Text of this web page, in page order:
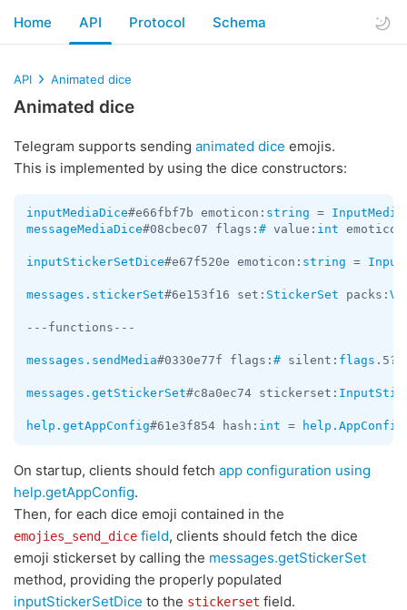
Home API Protocol Schema
API Animated dice
Animated dice
Telegram supports sending animated dice emojis.
This is implemented by using the dice constructors:
inputMediaDice#e66fbf7b emoticon: string = InputMedia
messageMediaDice#08cbec07 flags: # value: int
inputStickerSetDice#e67f520e emoticon: string =
messages.stickerSet#6e153f16 set: StickerSet packs:
---functions---
messages.sendMedia#0330e77f flags: # silent: flags .5?
messages.getStickerSet#c8a0ec74 stickerset:
help.getAppConfig#61e3f854 hash: int = help.AppConfig
On startup, clients should fetch app configuration using
help.getAppConfig.
Then, for each dice emoji contained in the
emojies_send_dice field, clients should fetch the dice
emoji stickerset by calling the messages.getStickerSet
method, providing the properly populated
inputStickerSetDice to the stickerset field.